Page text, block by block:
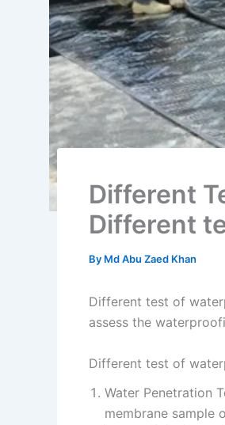
Different
Different
By Md Abu Zaed Khan
Different test of
assess the
Different test of
Water Penetration
membrane sample